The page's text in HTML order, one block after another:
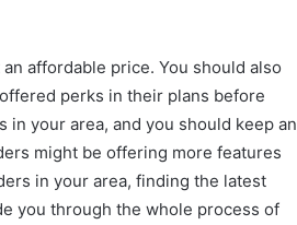
affordable price. You should also
perks in their plans before
your area, and you should keep an
might be offering more features
in your area, finding the latest
you through the whole process of